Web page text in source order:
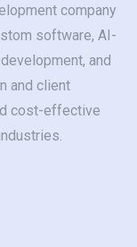
company
software, AI-
and
and client
cost-effective